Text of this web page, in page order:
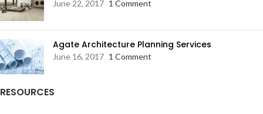
June 22, 2017 1 Comment
Agate Architecture Planning Services
June 16, 2017 1 Comment
RESOURCES